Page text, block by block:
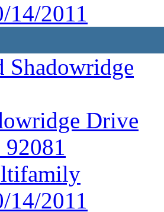
14/2011
Shadowridge
Drive
14/2011